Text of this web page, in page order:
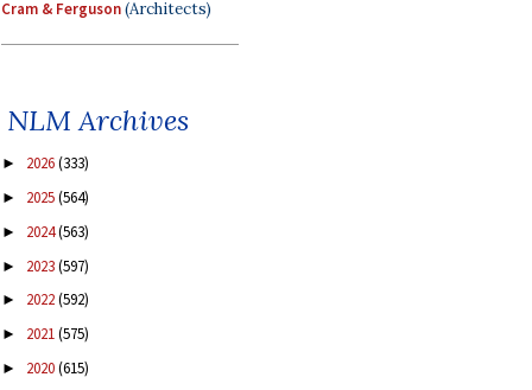
Cram & Ferguson(Architects)
NLM Archives
► 2026(333)
► 2025(564)
► 2024(563)
► 2023(597)
► 2022(592)
► 2021(575)
► 2020(615)